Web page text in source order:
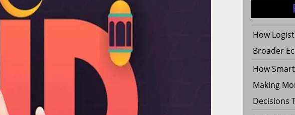
How
Broader
How
Making
Decisions